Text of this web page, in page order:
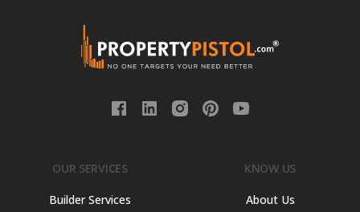
OUR SERVICES
Builder Services
KNOW US
About Us